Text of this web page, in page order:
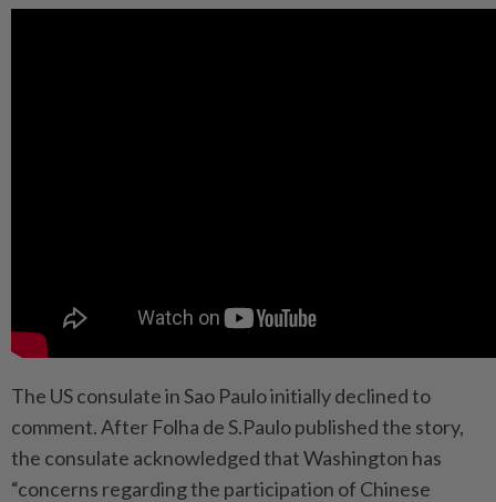
The US consulate in Sao Paulo initially declined to
comment. After Folha de S.Paulo published the story,
the consulate acknowledged that Washington has
“concerns regarding the participation of Chinese